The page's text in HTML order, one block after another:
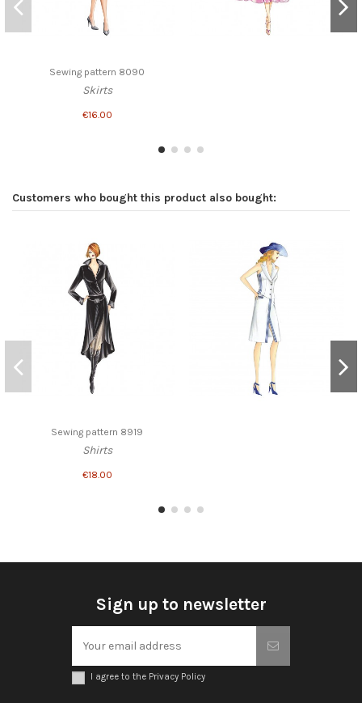
Sewing pattern 8090
Skirts
€16.00
Customers who bought this product also bought:
Sewing pattern 8919
Shirts
€18.00
Sign up to newsletter
I agree to the Privacy Policy